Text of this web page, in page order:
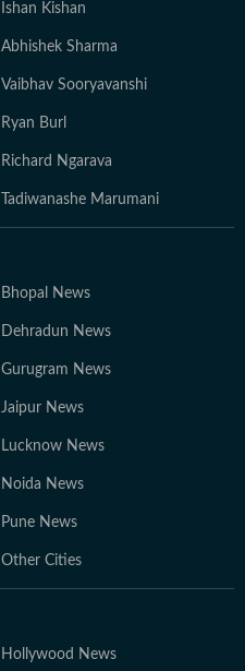
Ishan Kishan
Abhishek Sharma
Vaibhav Sooryavanshi
Ryan Burl
Richard Ngarava
Tadiwanashe Marumani
Bhopal News
Dehradun News
Gurugram News
Jaipur News
Lucknow News
Noida News
Pune News
Other Cities
Hollywood News